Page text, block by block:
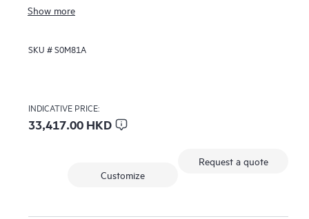
Show more
SKU #S0M81A
INDICATIVE PRICE:
33,417.00 HKD
Request a quote
Customize